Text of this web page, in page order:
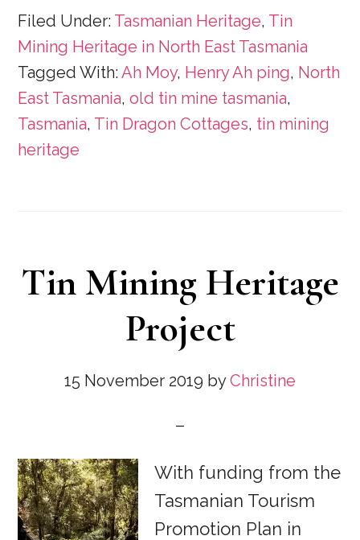
Filed Under: Tasmanian Heritage, Tin
Mining Heritage in North East Tasmania
Tagged With:Ah Moy, Henry Ah ping, North
East Tasmania,old tin mine tasmania,
Tasmania, Tin Dragon Cottages, tin mining
heritage
Tin Mining Heritage
Project
15 November 2019 byChristine
With funding from the
Tasmanian Tourism
Promotion Plan in